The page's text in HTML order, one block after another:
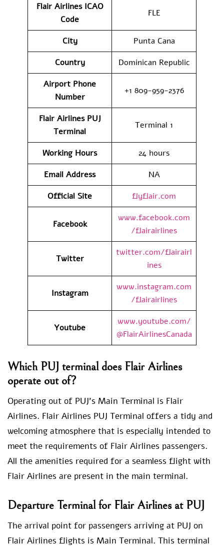
Flair Airlines ICAO
Code
FLE
City
Punta Cana
Country
Dominican Republic
Airport Phone
Number
+1 809-959-2376
Flair Airlines PUJ
Terminal
Terminal 1
Working Hours
24 hours
Email Address
NA
Official Site
flyflair.com
Facebook
www.facebook.com
/flairairlines
Twitter
twitter.com/flairairl
ines
Instagram
www.instagram.com
/flairairlines
Youtube
www.youtube.com/
@FlairAirlinesCanada
Which PUJ terminal does Flair Airlines
operate out of?
Operating out of PUJ’s Main Terminal is Flair
Airlines. Flair Airlines PUJ Terminal offers a tidy and
welcoming atmosphere that is especially intended to
meet the requirements of Flair Airlines passengers.
All the amenities required for a seamless flight with
Flair Airlines are present in the main terminal.
Departure Terminal for Flair Airlines at PUJ
The arrival point for passengers arriving at PUJ on
Flair Airlines flights is Main Terminal. This terminal